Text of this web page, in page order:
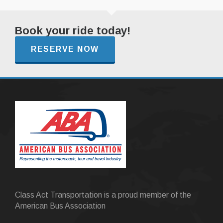
Book your ride today!
RESERVE NOW
Class Act Transportation is a proud member of the
American Bus Association